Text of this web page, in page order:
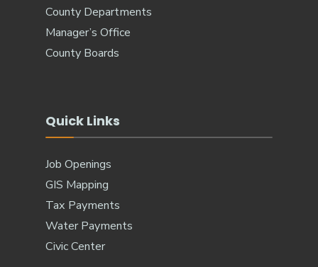
County Departments
Manager’s Office
County Boards
Quick Links
Job Openings
GIS Mapping
Tax Payments
Water Payments
Civic Center